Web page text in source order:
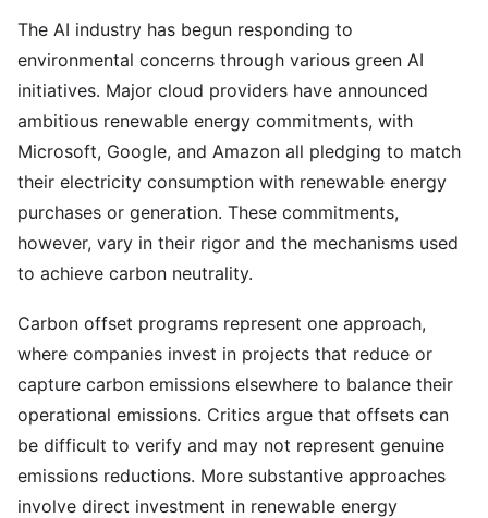
The AI industry has begun responding to
environmental concerns through various green AI
initiatives. Major cloud providers have announced
ambitious renewable energy commitments, with
Microsoft, Google, and Amazon all pledging to match
their electricity consumption with renewable energy
purchases or generation. These commitments,
however, vary in their rigor and the mechanisms used
to achieve carbon neutrality.
Carbon offset programs represent one approach,
where companies invest in projects that reduce or
capture carbon emissions elsewhere to balance their
operational emissions. Critics argue that offsets can
be difficult to verify and may not represent genuine
emissions reductions. More substantive approaches
involve direct investment in renewable energy